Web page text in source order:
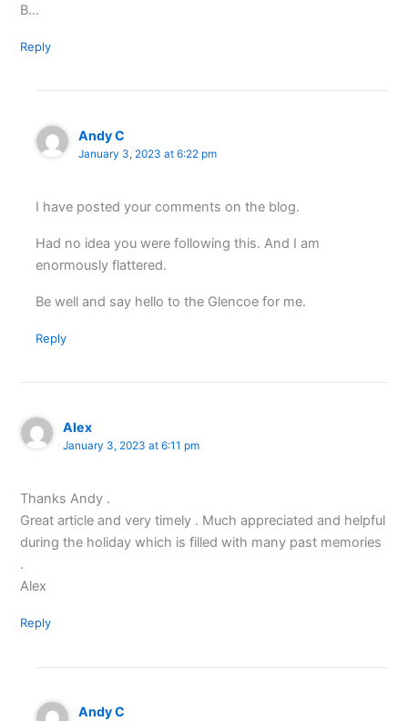
B…
Reply
Andy C
January 3, 2023 at 6:22 pm
I have posted your comments on the blog.
Had no idea you were following this. And I am
enormously flattered.
Be well and say hello to the Glencoe for me.
Reply
Alex
January 3, 2023 at 6:11 pm
Thanks Andy .
Great article and very timely . Much appreciated and helpful
during the holiday which is filled with many past memories
.
Alex
Reply
Andy C